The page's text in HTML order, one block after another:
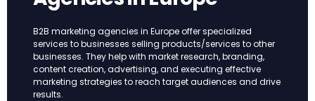
B2B marketing agencies in Europe offer specialized
services to businesses selling products/services to other
businesses. They help with market research, branding,
content creation, advertising, and executing effective
marketing strategies to reach target audiences and drive
results.